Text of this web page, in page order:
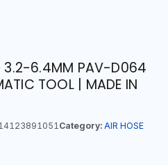
3.2-6.4MM PAV-D064
TOOL | MADE IN
Category: AIR HOSE